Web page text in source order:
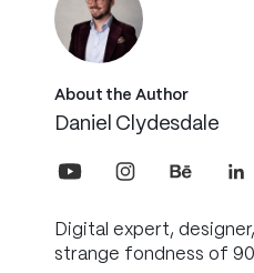
About the Author
Daniel Clydesdale
Digital expert,
strange fondness of